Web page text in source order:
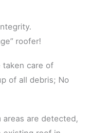
roofer!
care of
of all debris; No
are detected,